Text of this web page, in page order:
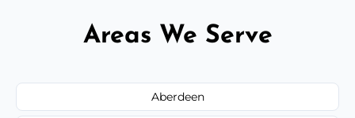
Areas We Serve
Aberdeen